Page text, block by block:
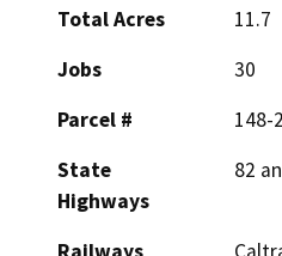
Total Acres
11.7
Jobs
30
Parcel #
148-
State
Highways
82